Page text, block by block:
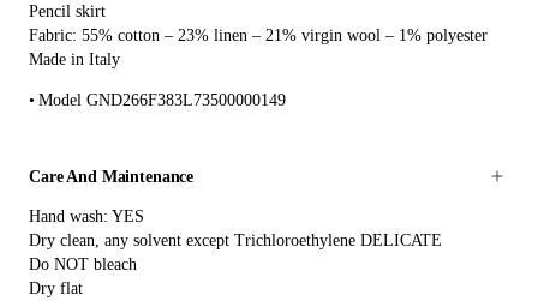
Pencil skirt
Fabric: 55% cotton – 23% linen – 21% virgin wool – 1% polyester
Made in Italy
Model GND266F383L73500000149
Care And Maintenance
Hand wash: YES
Dry clean, any solvent except Trichloroethylene DELICATE
Do NOT bleach
Dry flat